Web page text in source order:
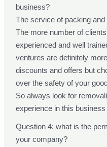
business?
The service of packing
The more number of
experienced and well
ventures are definitely
discounts and offers but
over the safety of your
So always look for
experience in this
Question 4: what is the
your company?